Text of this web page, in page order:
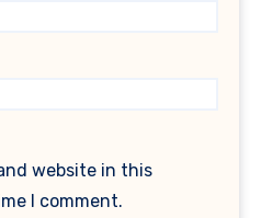
website in this
I comment.